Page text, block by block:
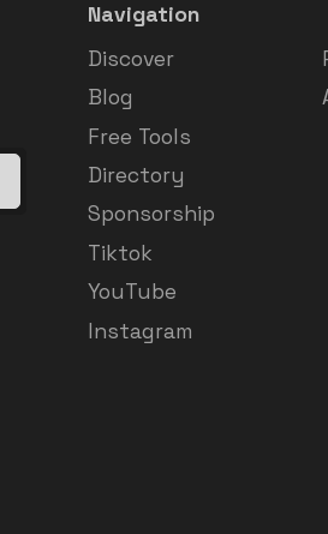
Navigation
Discover
Blog
Free Tools
Directory
Sponsorship
Tiktok
YouTube
Instagram